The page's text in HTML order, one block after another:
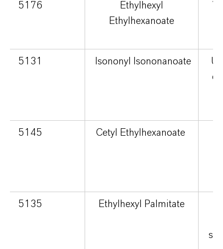
5176
Ethylhexyl
Ethylhexanoate
5131 Isononyl Isononanoate
5145
Cetyl Ethylhexanoate
5135 Ethylhexyl Palmitate